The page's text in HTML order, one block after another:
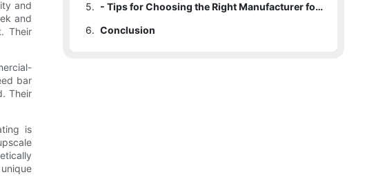
and
and
Their
bar
Their
is
5.
- Tips for Choosing the Right Manufacturer for Your Business
6. Conclusion